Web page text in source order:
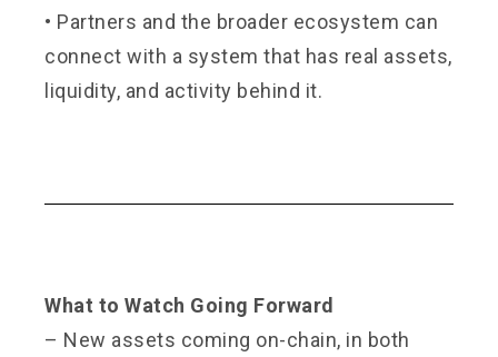
• Partners and the broader ecosystem can
connect with a system that has real assets,
liquidity, and activity behind it.
What to Watch Going Forward
– New assets coming on-chain, in both